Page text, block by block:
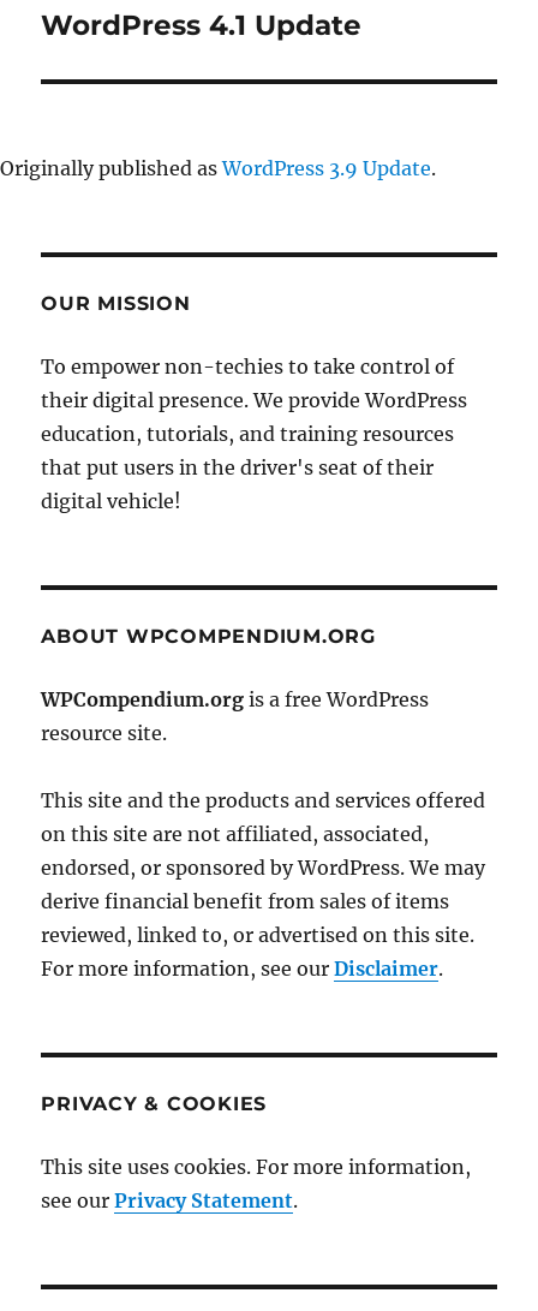
Next
WordPress 4.1 Update
Originally published asWordPress 3.9 Update.
OUR MISSION
To empower non-techies to take control of
their digital presence. We provide WordPress
education, tutorials, and training resources
that put users in the driver's seat of their
digital vehicle!
ABOUT WPCOMPENDIUM.ORG
WPCompendium.org is a free WordPress
resource site.
This site and the products and services offered
on this site are not affiliated, associated,
endorsed, or sponsored by WordPress. We may
derive financial benefit from sales of items
reviewed, linked to, or advertised on this site.
For more information, see ourDisclaimer.
PRIVACY & COOKIES
This site uses cookies. For more information,
see ourPrivacy Statement.